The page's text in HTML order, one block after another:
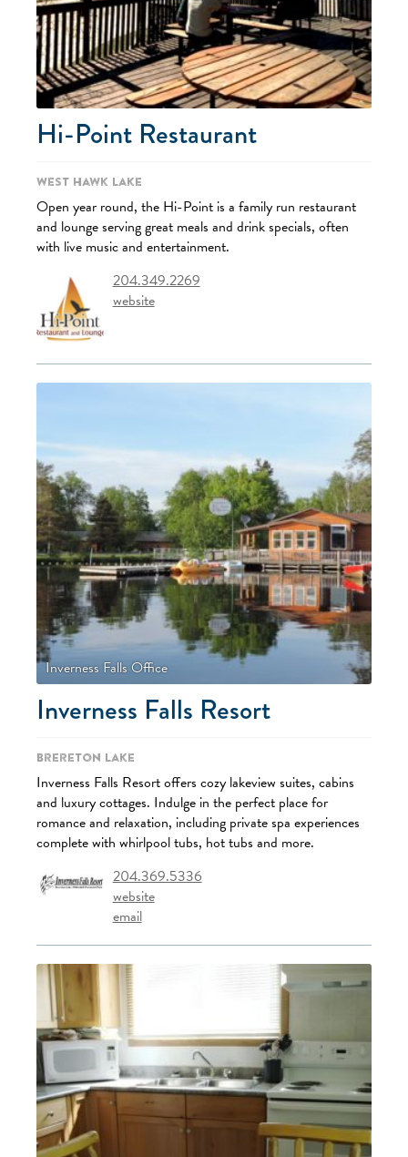
Hi-Point Restaurant
West Hawk Lake
Open year round, the Hi-Point is a family run restaurant
and lounge serving great meals and drink specials, often
with live music and entertainment.
204.349.2269
website
Inverness Falls Office
Inverness Falls Resort
Brereton Lake
Inverness Falls Resort offers cozy lakeview suites, cabins
and luxury cottages. Indulge in the perfect place for
romance and relaxation, including private spa experiences
complete with whirlpool tubs, hot tubs and more.
204.369.5336
website
email